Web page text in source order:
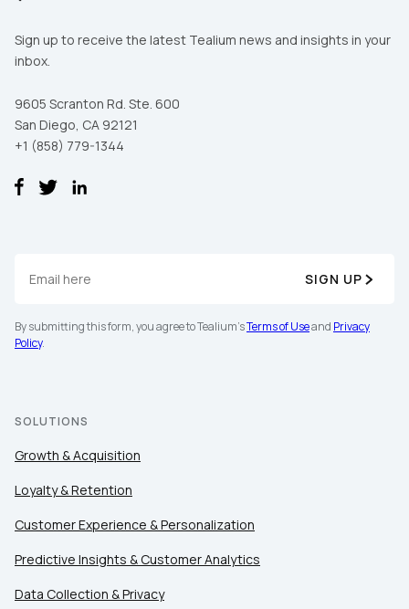
Sign up to receive the latest Tealium news and insights in your
inbox.
9605 Scranton Rd. Ste. 600
San Diego, CA 92121
+1 (858) 779-1344
SIGN UP
By submitting this form, you agree to Tealium'sTerms of Useand Privacy
Policy.
SOLUTIONS
Growth & Acquisition
Loyalty & Retention
Customer Experience & Personalization
Predictive Insights & Customer Analytics
Data Collection & Privacy